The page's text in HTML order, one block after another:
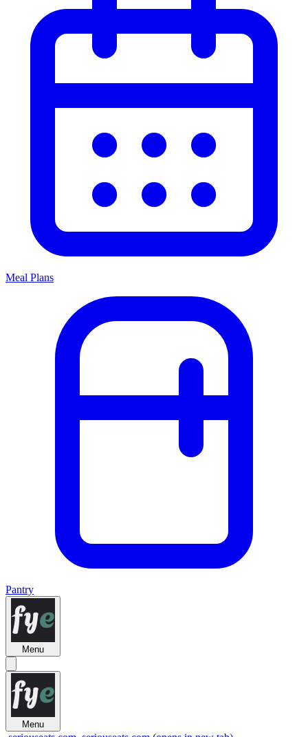
Meal Plans
Pantry
Menu
Menu